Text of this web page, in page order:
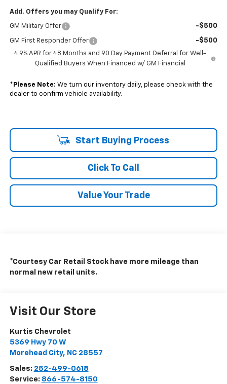
Add. Offers you may Qualify For:
GM Military Offer -$500
GM First Responder Offer -$500
4.9% APR for 48 Months and 90 Day Payment Deferral for Well-
Qualified Buyers When Financed w/ GM Financial
* Please Note: We turn our inventory daily, please check with the
dealer to confirm vehicle availability.
Start Buying Process
Click To Call
Value Your Trade
*Courtesy Car Retail Stock have more mileage than
normal new retail units.
Visit Our Store
Kurtis Chevrolet
5369 Hwy 70 W
Morehead City, NC 28557
Sales: 252-499-0618
Service: 866-574-8150